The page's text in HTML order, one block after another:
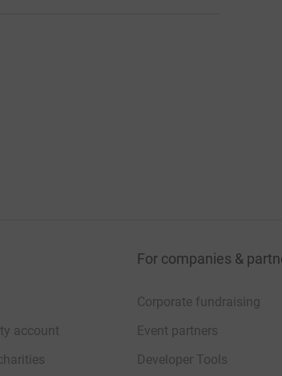
account
For companies &
Corporate fundraising
Event partners
Developer Tools